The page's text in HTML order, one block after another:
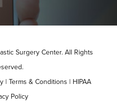
Surgery Center. All Rights
| Terms & Conditions | HIPAA
Policy